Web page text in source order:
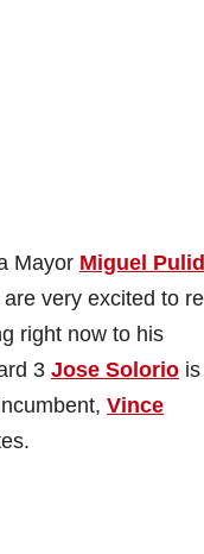
Mayor Miguel
are very excited to
right now to his
3 Jose Solorio is
Vince